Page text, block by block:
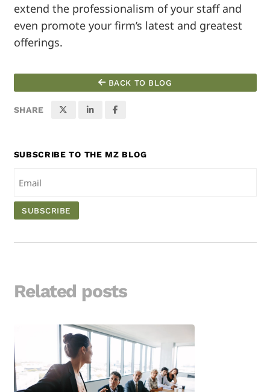
extend the professionalism of your staff and
even promote your firm’s latest and greatest
offerings.
BACK TO BLOG
SHARE
SUBSCRIBE TO THE MZ BLOG
Related posts